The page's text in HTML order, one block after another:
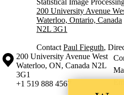
200 University Avenue
Waterloo, Ontario, Canada
N2L 3G1
Contact Paul Fieguth,
Information about the University of
Campus map
200 University Avenue West
Waterloo, ON, Canada N2L
3G1
+1 519 888 4567